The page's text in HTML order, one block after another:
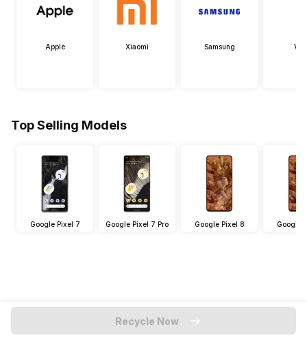
Apple Xiaomi Samsung
Top Selling Models
Google Pixel 7 Google Pixel 7 Pro Google Pixel 8 Google
Recycle Now